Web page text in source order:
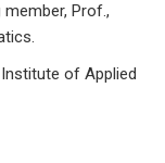
member, Prof.,
Institute of Applied